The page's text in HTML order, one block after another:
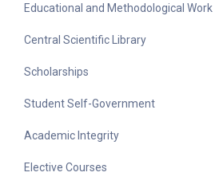
Educational and Methodological Work
Central Scientific Library
Scholarships
Student Self-Government
Academic Integrity
Elective Courses